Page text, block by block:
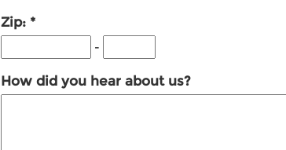
Zip:
-
How did you hear about us?